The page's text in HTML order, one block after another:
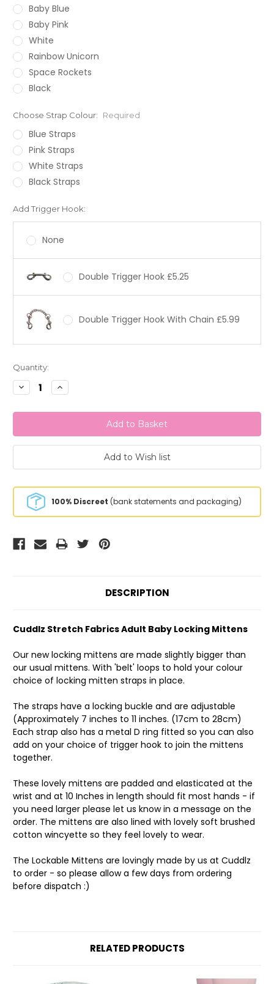
Baby Blue
Baby Pink
White
Rainbow Unicorn
Space Rockets
Black
Choose Strap Colour: Required
Blue Straps
Pink Straps
White Straps
Black Straps
Add Trigger Hook:
None
Double Trigger Hook £5.25
Double Trigger Hook With Chain £5.99
Current
Stock:
Quantity:
Decrease
Quantity:
Increase
Quantity:
100% Discreet (bank statements and packaging)
DESCRIPTION
Cuddlz Stretch Fabrics Adult Baby Locking Mittens
Our new locking mittens are made slightly bigger than
our usual mittens. With 'belt' loops to hold your colour
choice of locking mitten straps in place.
The straps have a locking buckle and are adjustable
(Approximately 7 inches to 11 inches. (17cm to 28cm)
Each strap also has a metal D ring fitted so you can also
add on your choice of trigger hook to join the mittens
together.
These lovely mittens are padded and elasticated at the
wrist and at 10 Inches in length should fit most hands - if
you need larger please let us know in a message on the
order. The mittens are also lined with lovely soft brushed
cotton wincyette so they feel lovely to wear.
The Lockable Mittens are lovingly made by us at Cuddlz
to order - so please allow a few days from ordering
before dispatch :)
RELATED PRODUCTS